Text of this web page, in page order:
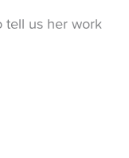
tell us her work